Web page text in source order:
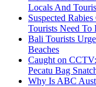
Locals And
Suspected
Tourists Need To
Bali Tourists
Beaches
Caught on
Pecatu Bag
Why Is ABC